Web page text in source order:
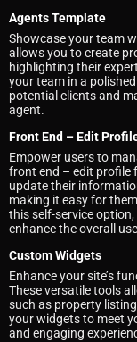
Agents Template
Showcase your team
allows you to create
highlighting their
your team in a
potential clients and
agent.
Front End – Edit
Empower users to
front end – edit profile
update their
making it easy for
this self-service
enhance the overall
Custom Widgets
Enhance your site’s
These versatile tools
such as property
your widgets to meet
and engaging